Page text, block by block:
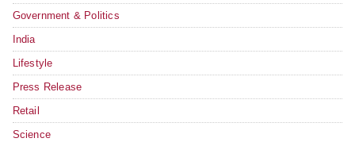
Government & Politics
India
Lifestyle
Press Release
Retail
Science